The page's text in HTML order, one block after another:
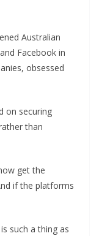
Australian
Facebook in
obsessed
on securing
than
get the
if the platforms
such a thing as